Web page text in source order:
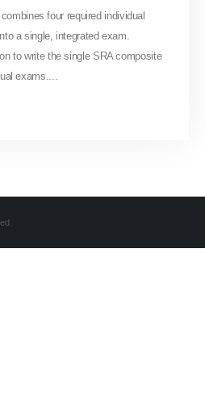
four required individual
a single, integrated exam.
to write the single SRA composite
exams....